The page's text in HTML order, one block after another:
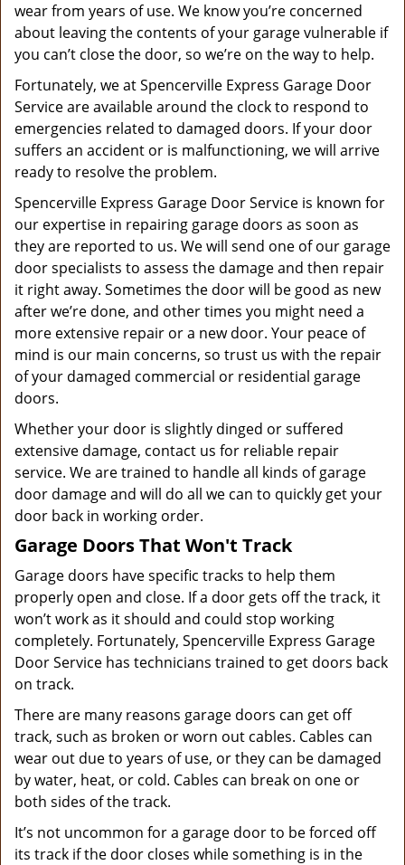
wear from years of use. We know you’re concerned
about leaving the contents of your garage vulnerable if
you can’t close the door, so we’re on the way to help.
Fortunately, we at Spencerville Express Garage Door
Service are available around the clock to respond to
emergencies related to damaged doors. If your door
suffers an accident or is malfunctioning, we will arrive
ready to resolve the problem.
Spencerville Express Garage Door Service is known for
our expertise in repairing garage doors as soon as
they are reported to us. We will send one of our garage
door specialists to assess the damage and then repair
it right away. Sometimes the door will be good as new
after we’re done, and other times you might need a
more extensive repair or a new door. Your peace of
mind is our main concerns, so trust us with the repair
of your damaged commercial or residential garage
doors.
Whether your door is slightly dinged or suffered
extensive damage, contact us for reliable repair
service. We are trained to handle all kinds of garage
door damage and will do all we can to quickly get your
door back in working order.
Garage Doors That Won't Track
Garage doors have specific tracks to help them
properly open and close. If a door gets off the track, it
won’t work as it should and could stop working
completely. Fortunately, Spencerville Express Garage
Door Service has technicians trained to get doors back
on track.
There are many reasons garage doors can get off
track, such as broken or worn out cables. Cables can
wear out due to years of use, or they can be damaged
by water, heat, or cold. Cables can break on one or
both sides of the track.
It’s not uncommon for a garage door to be forced off
its track if the door closes while something is in the